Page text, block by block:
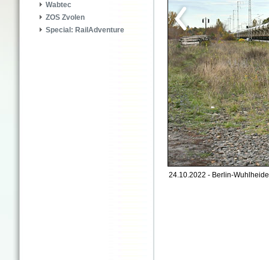
Wabtec
ZOS Zvolen
Special: RailAdventure
24.10.2022 - Berlin-